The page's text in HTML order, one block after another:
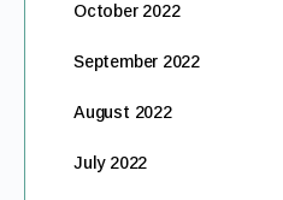
October 2022
September 2022
August 2022
July 2022